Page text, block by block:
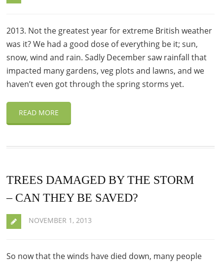
2013. Not the greatest year for extreme British weather
was it? We had a good dose of everything be it; sun,
snow, wind and rain. Sadly December saw rainfall that
impacted many gardens, veg plots and lawns, and we
haven’t even got through the spring storms yet.
READ MORE
TREES DAMAGED BY THE STORM
– CAN THEY BE SAVED?
NOVEMBER 1, 2013
So now that the winds have died down, many people